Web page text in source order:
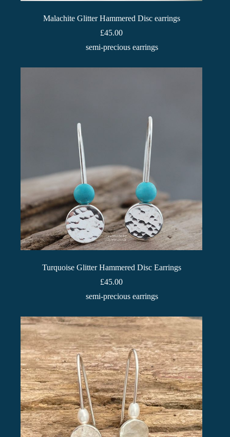
Malachite Glitter Hammered Disc earrings
£45.00
semi-precious earrings
Turquoise Glitter Hammered Disc Earrings
£45.00
semi-precious earrings